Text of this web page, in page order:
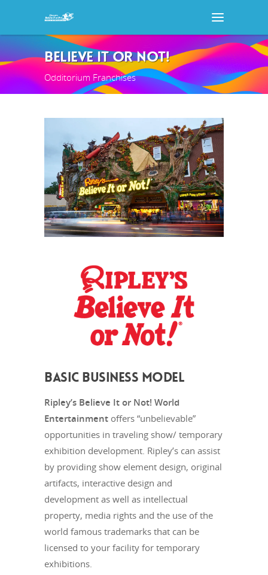
BELIEVE IT OR NOT!
Odditorium Franchises
BASIC BUSINESS MODEL
Ripley’s Believe It or Not! World
Entertainment offers “unbelievable”
opportunities in traveling show/ temporary
exhibition development. Ripley’s can assist
by providing show element design, original
artifacts, interactive design and
development as well as intellectual
property, media rights and the use of the
world famous trademarks that can be
licensed to your facility for temporary
exhibitions.